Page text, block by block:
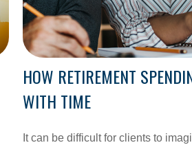
HOW RETIREMENT
WITH TIME
It can be difficult for clients to